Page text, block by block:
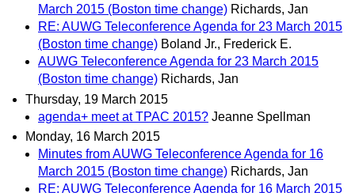
March 2015 (Boston time change) Richards, Jan
RE: AUWG Teleconference Agenda for 23 March 2015
(Boston time change) Boland Jr., Frederick E.
AUWG Teleconference Agenda for 23 March 2015
(Boston time change) Richards, Jan
Thursday, 19 March 2015
agenda+ meet at TPAC 2015? Jeanne Spellman
Monday, 16 March 2015
Minutes from AUWG Teleconference Agenda for 16
March 2015 (Boston time change) Richards, Jan
RE: AUWG Teleconference Agenda for 16 March 2015